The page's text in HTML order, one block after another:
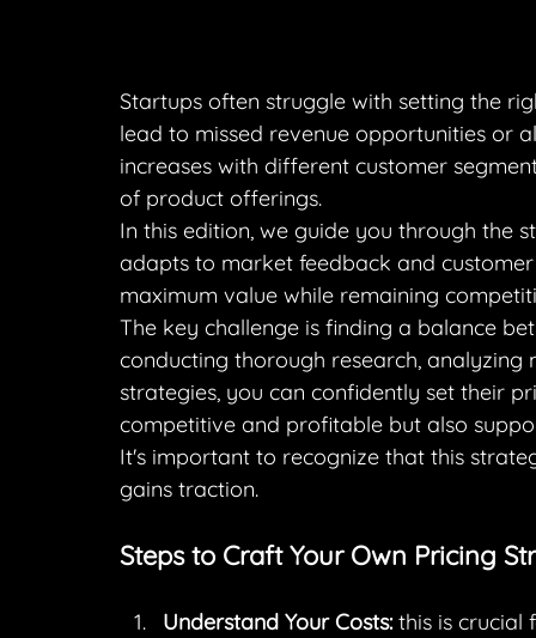
Startups often struggle with setting the
lead to missed revenue opportunities or
increases with different customer
of product offerings.
In this edition, we guide you through the
adapts to market feedback and
maximum value while remaining
The key challenge is finding a balance
conducting thorough research,
strategies, you can confidently set their
competitive and profitable but also
It's important to recognize that this
gains traction.
Steps to Craft Your Own Pricing
Understand Your Costs: this is crucial